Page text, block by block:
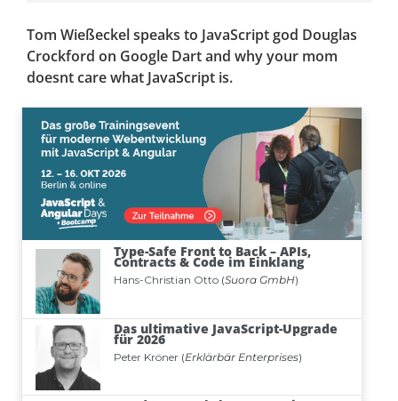
Tom Wießeckel speaks to JavaScript god Douglas
Crockford on Google Dart and why your mom
doesnt care what JavaScript is.